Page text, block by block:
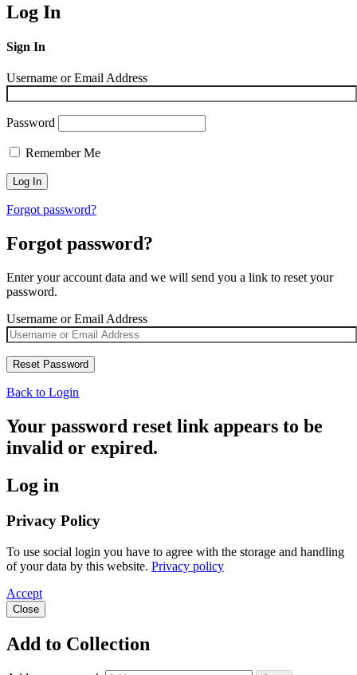
Log In
Sign In
Username or Email Address
Password
Remember Me
Forgot password?
Forgot password?
Enter your account data and we will send you a link to reset your
password.
Username or Email Address
Back to Login
Your password reset link appears to be
invalid or expired.
Log in
Privacy Policy
To use social login you have to agree with the storage and handling
of your data by this website. Privacy policy
Accept
Close
Add to Collection